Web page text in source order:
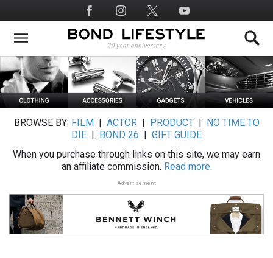
to
main
Social
Media
BROWSE BY: FILM ACTOR| PRODUCT|
NO TIME TO
DIE
BOND 26
GIFT GUIDE
When you purchase through links on this site, we may earn
an affiliate commission. Read more.
Advertisement